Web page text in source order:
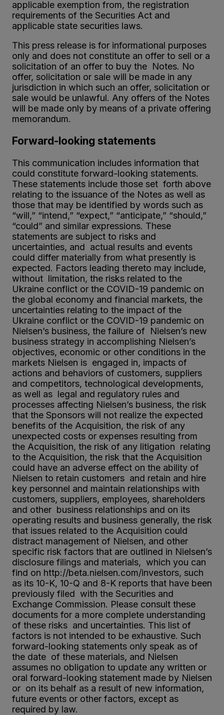
applicable exemption from, the registration
requirements of the Securities Act and
applicable state securities laws.
This press release is for informational purposes
only and does not constitute an offer to sell or a
solicitation of an offer to buy the Notes. No
offer, solicitation or sale will be made in any
jurisdiction in which such an offer, solicitation or
sale would be unlawful. Any offers of the Notes
will be made only by means of a private offering
memorandum.
Forward-looking statements
This communication includes information that
could constitute forward-looking statements.
These statements include those set forth above
relating to the issuance of the Notes as well as
those that may be identified by words such as
“will,” “intend,” “expect,” “anticipate,” “should,”
“could” and similar expressions. These
statements are subject to risks and
uncertainties, and actual results and events
could differ materially from what presently is
expected. Factors leading thereto may include,
without limitation, the risks related to the
Ukraine conflict or the COVID-19 pandemic on
the global economy and financial markets, the
uncertainties relating to the impact of the
Ukraine conflict or the COVID-19 pandemic on
Nielsen’s business, the failure of Nielsen’s new
business strategy in accomplishing Nielsen’s
objectives, economic or other conditions in the
markets Nielsen is engaged in, impacts of
actions and behaviors of customers, suppliers
and competitors, technological developments,
as well as legal and regulatory rules and
processes affecting Nielsen’s business, the risk
that the Sponsors will not realize the expected
benefits of the Acquisition, the risk of any
unexpected costs or expenses resulting from
the Acquisition, the risk of any litigation relating
to the Acquisition, the risk that the Acquisition
could have an adverse effect on the ability of
Nielsen to retain customers and retain and hire
key personnel and maintain relationships with
customers, suppliers, employees, shareholders
and other business relationships and on its
operating results and business generally, the risk
that issues related to the Acquisition could
distract management of Nielsen, and other
specific risk factors that are outlined in Nielsen’s
disclosure filings and materials, which you can
find on http://beta.nielsen.com/investors, such
as its 10-K, 10-Q and 8-K reports that have been
previously filed with the Securities and
Exchange Commission. Please consult these
documents for a more complete understanding
of these risks and uncertainties. This list of
factors is not intended to be exhaustive. Such
forward-looking statements only speak as of
the date of these materials, and Nielsen
assumes no obligation to update any written or
oral forward-looking statement made by Nielsen
or on its behalf as a result of new information,
future events or other factors, except as
required by law.